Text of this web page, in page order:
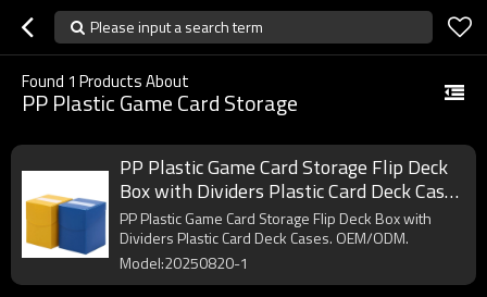
Please input a search term
Found 1 Products About
PP Plastic Game Card Storage
PP Plastic Game Card Storage Flip Deck
Box with Dividers Plastic Card Deck Cases
for Games Card Playing Card Trading
Cards Sports Cards
PP Plastic Game Card Storage Flip Deck Box with
Dividers Plastic Card Deck Cases. OEM/ODM.
Model:20250820-1